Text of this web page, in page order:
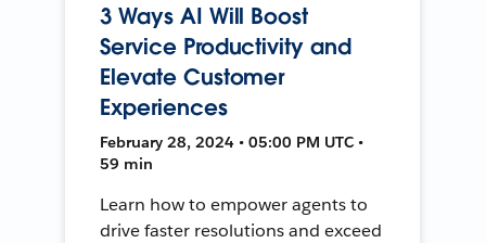
3 Ways AI Will Boost
Service Productivity and
Elevate Customer
Experiences
February 28, 2024 • 05:00 PM UTC •
59 min
Learn how to empower agents to
drive faster resolutions and exceed